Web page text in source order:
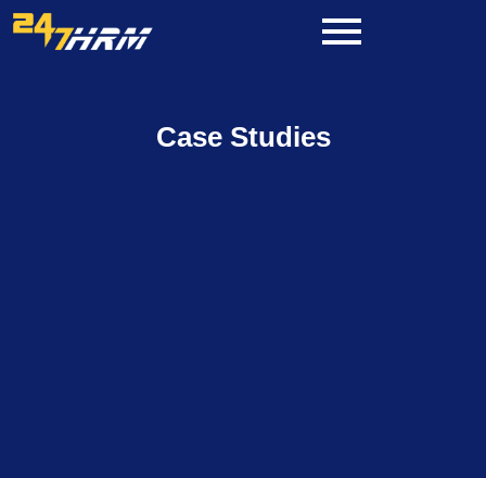
Skip
to
Case Studies